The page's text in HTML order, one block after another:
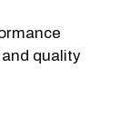
quality